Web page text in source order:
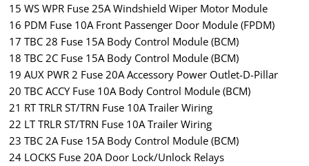
15 WS WPR Fuse 25A Windshield Wiper Motor Module
16 PDM Fuse 10A Front Passenger Door Module (FPDM)
17 TBC 28 Fuse 15A Body Control Module (BCM)
18 TBC 2C Fuse 15A Body Control Module (BCM)
19 AUX PWR 2 Fuse 20A Accessory Power Outlet-D-Pillar
20 TBC ACCY Fuse 10A Body Control Module (BCM)
21 RT TRLR ST/TRN Fuse 10A Trailer Wiring
22 LT TRLR ST/TRN Fuse 10A Trailer Wiring
23 TBC 2A Fuse 15A Body Control Module (BCM)
24 LOCKS Fuse 20A Door Lock/Unlock Relays